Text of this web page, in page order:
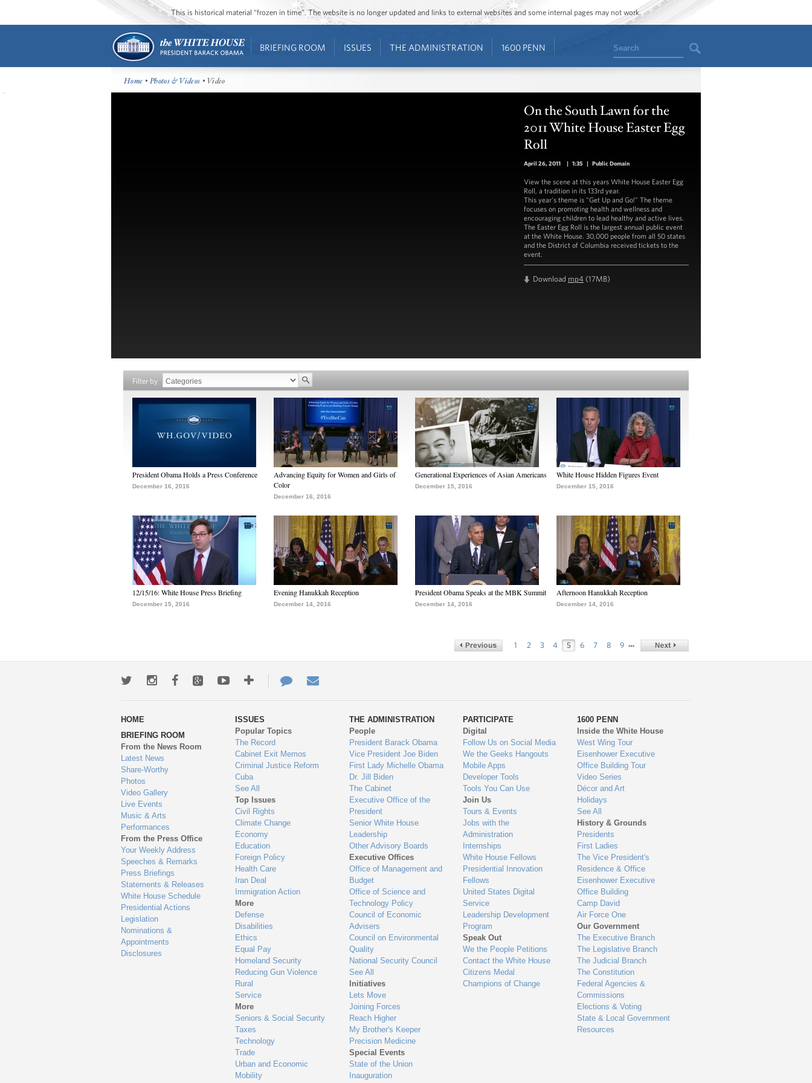
This is historical material “frozen in time”. The website is no longer updated and links to external websites and some internal pages may not work.
BRIEFING ROOM ISSUES THE ADMINISTRATION 1600 PENN Search
Home •Photos & Videos • Video
On the South Lawn for the
2011 White House Easter Egg
Roll
April 26, 2011 | 1:35 | Public Domain
View the scene at this years White House Easter Egg
Roll, a tradition in its 133rd year.
This year's theme is "Get Up and Go!" The theme
focuses on promoting health and wellness and
encouraging children to lead healthy and active lives.
The Easter Egg Roll is the largest annual public event
at the White House. 30,000 people from all 50 states
and the District of Columbia received tickets to the
event.
Download mp4 (17MB)
Filter by
President Obama Holds a Press Conference
December 16, 2016
Advancing Equity for Women and Girls of
Color
December 16, 2016
Generational Experiences of Asian Americans
December 15, 2016
White House Hidden Figures Event
December 15, 2016
12/15/16: White House Press Briefing
December 15, 2016
Evening Hanukkah Reception
December 14, 2016
President Obama Speaks at the MBK Summit
December 14, 2016
Afternoon Hanukkah Reception
December 14, 2016
1 2 3 4 5 6 7 8 9 …